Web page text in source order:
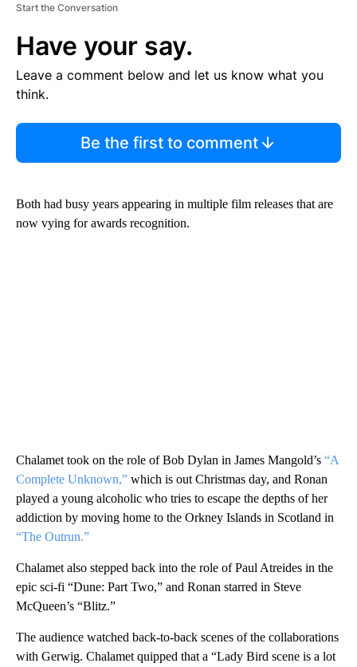
Start the Conversation
Have your say.
Leave a comment below and let us know what you
think.
Be the first to comment
Both had busy years appearing in multiple film releases that are
now vying for awards recognition.
Chalamet took on the role of Bob Dylan in James Mangold’s “A
Complete Unknown,” which is out Christmas day, and Ronan
played a young alcoholic who tries to escape the depths of her
addiction by moving home to the Orkney Islands in Scotland in
“The Outrun.”
Chalamet also stepped back into the role of Paul Atreides in the
epic sci-fi “Dune: Part Two,” and Ronan starred in Steve
McQueen’s “Blitz.”
The audience watched back-to-back scenes of the collaborations
with Gerwig. Chalamet quipped that a “Lady Bird scene is a lot